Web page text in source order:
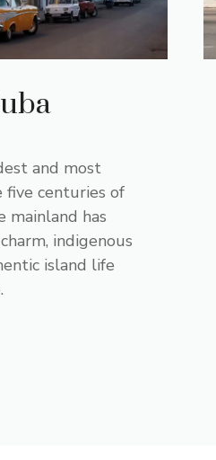
and most
five centuries of
mainland has
indigenous
island life